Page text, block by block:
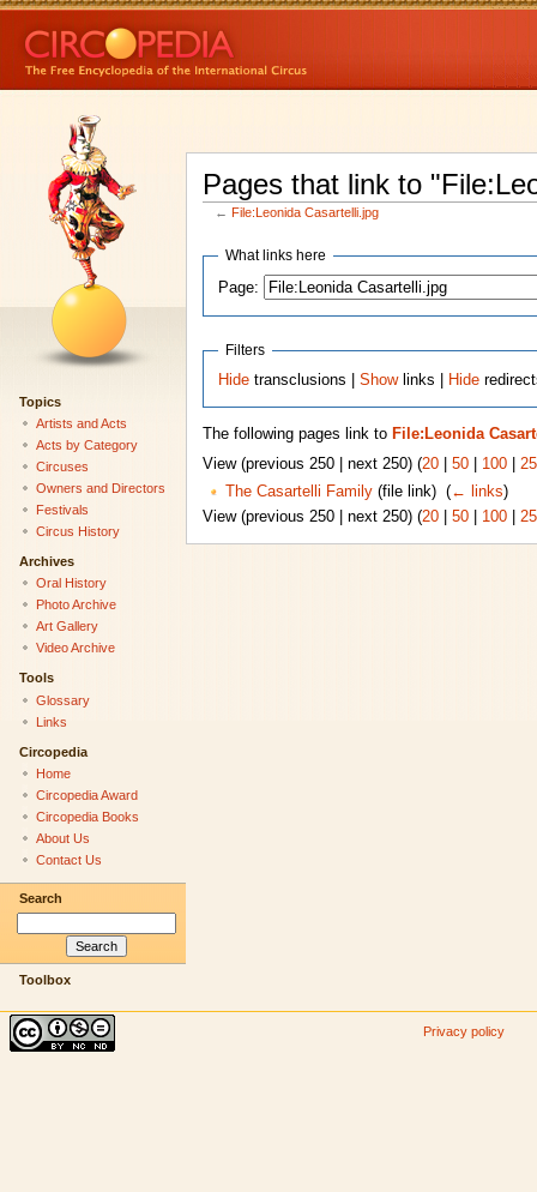
Pages that link to
← File:Leonida Casartelli.jpg
What links here
Page:
Filters
Hide transclusions |Showlinks | Hide
The following pages link to File:Leonida
View (previous 250 | next 250) (20| 50| 100|
The Casartelli Family(file link) ‎ (← links)
View (previous 250 | next 250) (20| 50| 100|
Topics
Artists and Acts
Acts by Category
Circuses
Owners and Directors
Festivals
Circus History
Archives
Oral History
Photo Archive
Art Gallery
Video Archive
Tools
Glossary
Links
Circopedia
Home
Circopedia Award
Circopedia Books
About Us
Contact Us
Search
Toolbox
Privacy policy